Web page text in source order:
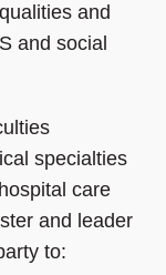
and
and social
specialties
care
and leader
to: